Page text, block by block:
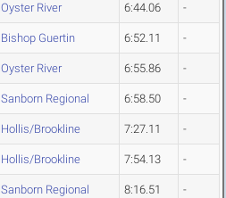
Oyster River 6:44.06 -
Bishop Guertin 6:52.11 -
Oyster River 6:55.86 -
Sanborn Regional 6:58.50 -
Hollis/Brookline 7:27.11 -
Hollis/Brookline 7:54.13 -
Sanborn Regional 8:16.51 -